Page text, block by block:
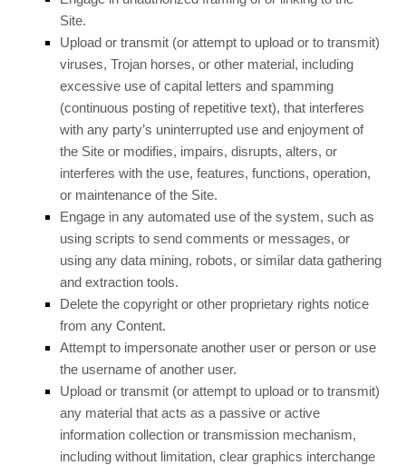
Site.
Upload or transmit (or attempt to upload or to transmit)
viruses, Trojan horses, or other material, including
excessive use of capital letters and spamming
(continuous posting of repetitive text), that interferes
with any party’s uninterrupted use and enjoyment of
the Site or modifies, impairs, disrupts, alters, or
interferes with the use, features, functions, operation,
or maintenance of the Site.
Engage in any automated use of the system, such as
using scripts to send comments or messages, or
using any data mining, robots, or similar data gathering
and extraction tools.
Delete the copyright or other proprietary rights notice
from any Content.
Attempt to impersonate another user or person or use
the username of another user.
Upload or transmit (or attempt to upload or to transmit)
any material that acts as a passive or active
information collection or transmission mechanism,
including without limitation, clear graphics interchange